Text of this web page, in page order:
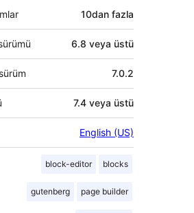
10dan fazla
6.8 veya üstü
7.0.2
7.4 veya üstü
English (US)
block-editor blocks
gutenberg page builder